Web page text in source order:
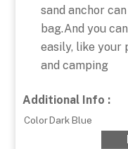
sand anchor
bag.And you
easily, like your
and camping
Additional Info :
ColorDark Blue